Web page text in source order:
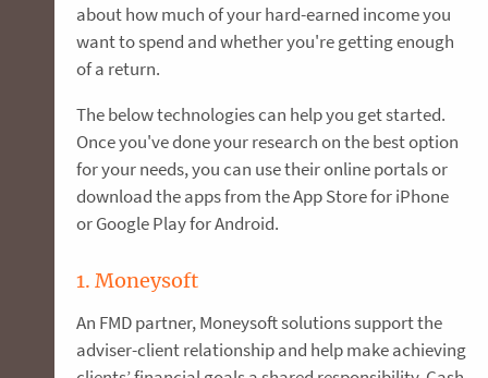
about how much of your hard-earned income you
want to spend and whether you're getting enough
of a return.
The below technologies can help you get started.
Once you've done your research on the best option
for your needs, you can use their online portals or
download the apps from the App Store for iPhone
or Google Play for Android.
1. Moneysoft
An FMD partner, Moneysoft solutions support the
adviser-client relationship and help make achieving